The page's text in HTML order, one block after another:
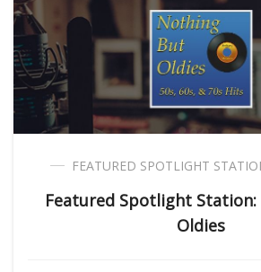
FEATURED SPOTLIGHT
Featured Spotlight
Oldies